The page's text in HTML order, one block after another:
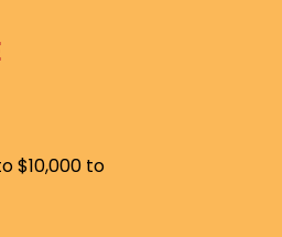
$10,000 to